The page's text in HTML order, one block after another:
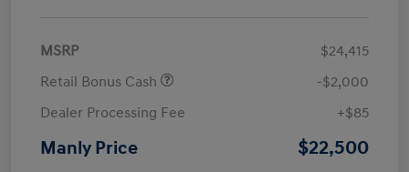
MSRP
$24,415
Retail Bonus Cash
-$2,000
Dealer Processing Fee
+$85
Manly Price $22,500